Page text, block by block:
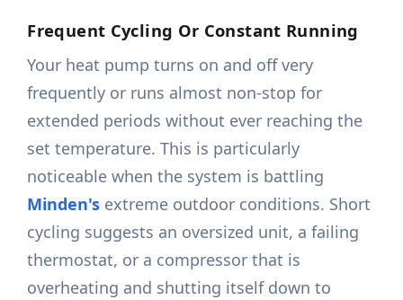
Frequent Cycling Or Constant Running
Your heat pump turns on and off very
frequently or runs almost non-stop for
extended periods without ever reaching the
set temperature. This is particularly
noticeable when the system is battling
Minden's extreme outdoor conditions. Short
cycling suggests an oversized unit, a failing
thermostat, or a compressor that is
overheating and shutting itself down to